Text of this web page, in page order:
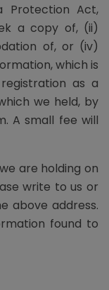
Protection Act,
a copy of, (ii)
of, or (iv)
which is
as a
we held, by
A small fee will
are holding on
write to us or
above address.
found to